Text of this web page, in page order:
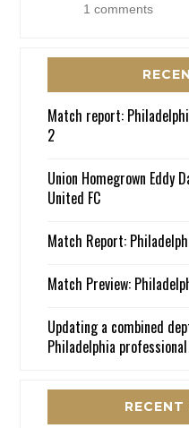
1 comments
Match report:
2
Union Homegrown Eddy
United FC
Match Report:
Match Preview:
Updating a combined
Philadelphia